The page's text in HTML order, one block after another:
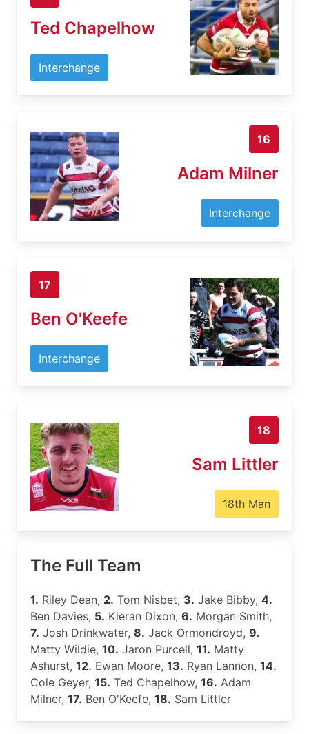
Ted Chapelhow
Interchange
16
Adam Milner
Interchange
17
Ben O'Keefe
Interchange
18
Sam Littler
18th Man
The Full Team
1. Riley Dean, 2. Tom Nisbet, 3. Jake Bibby, 4.
Ben Davies, 5. Kieran Dixon, 6. Morgan Smith,
7. Josh Drinkwater, 8. Jack Ormondroyd, 9.
Matty Wildie, 10. Jaron Purcell, 11. Matty
Ashurst, 12. Ewan Moore, 13. Ryan Lannon, 14.
Cole Geyer, 15. Ted Chapelhow, 16. Adam
Milner, 17. Ben O'Keefe, 18. Sam Littler